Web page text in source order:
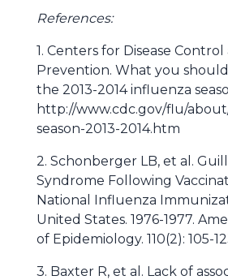
References:
1. Centers for Disease Control
Prevention. What you
the 2013-2014 influenza
http://www.cdc.gov/flu/
season-2013-2014.htm
2. Schonberger LB, et al.
Syndrome Following
National Influenza
United States. 1976-1977.
of Epidemiology. 110(2): 105-
3. Baxter R, et al. Lack of